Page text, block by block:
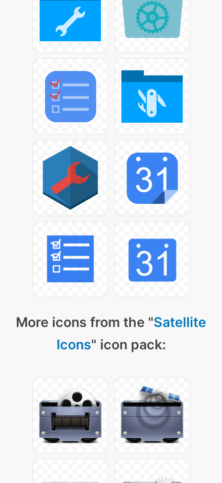
More icons from the "Satellite
Icons" icon pack: